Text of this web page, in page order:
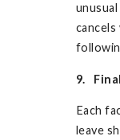
9.
Each
leave